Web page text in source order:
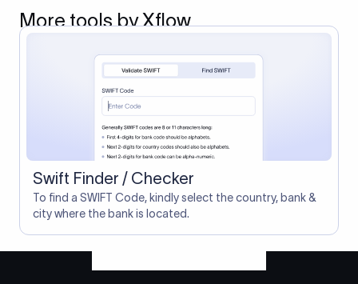
More tools by Xflow
Swift Finder / Checker
To find a SWIFT Code, kindly select the country, bank &
city where the bank is located.